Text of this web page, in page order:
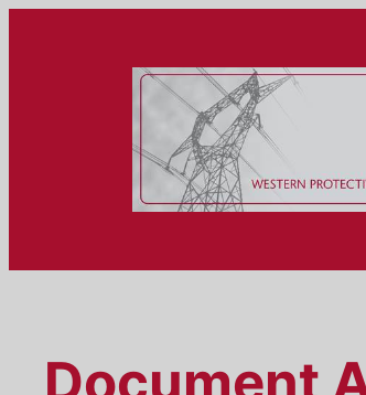
Document